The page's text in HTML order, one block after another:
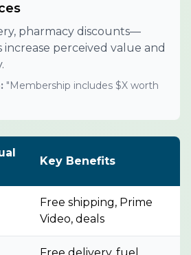
pharmacy discounts—
perceived value and
"Membership includes $X worth
Key Benefits
Free shipping, Prime
Video, deals